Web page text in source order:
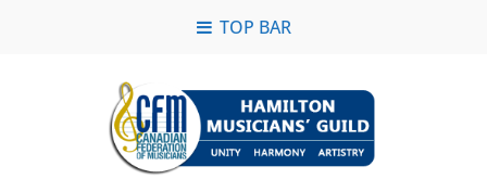
TOP BAR